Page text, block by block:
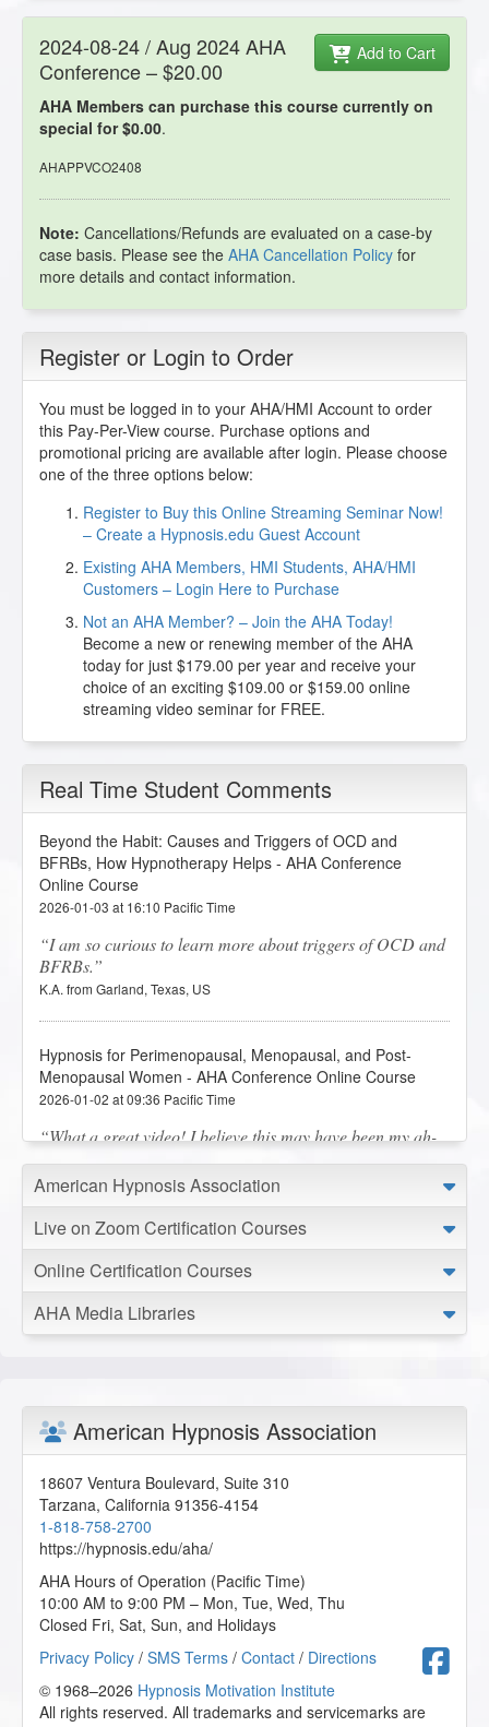
Add to Cart
2024-08-24 / Aug 2024 AHA
Conference – $20.00
AHA Members can purchase this course currently on
special for $0.00.
AHAPPVCO2408
Note: Cancellations/Refunds are evaluated on a case-by
case basis. Please see the AHA Cancellation Policy for
more details and contact information.
Register or Login to Order
You must be logged in to your AHA/HMI Account to order
this Pay-Per-View course. Purchase options and
promotional pricing are available after login. Please choose
one of the three options below:
Register to Buy this Online Streaming Seminar Now!
– Create a Hypnosis.edu Guest Account
Existing AHA Members, HMI Students, AHA/HMI
Customers – Login Here to Purchase
Not an AHA Member? – Join the AHA Today!
Become a new or renewing member of the AHA
today for just $179.00 per year and receive your
choice of an exciting $109.00 or $159.00 online
streaming video seminar for FREE.
Real Time Student Comments
Beyond the Habit: Causes and Triggers of OCD and
BFRBs, How Hypnotherapy Helps - AHA Conference
Online Course
2026-01-03 at 16:10 Pacific Time
I am so curious to learn more about triggers of OCD and
BFRBs.
K.A. from Garland, Texas, US
Hypnosis for Perimenopausal, Menopausal, and Post-
Menopausal Women - AHA Conference Online Course
2026-01-02 at 09:36 Pacific Time
What a great video! I believe this may have been my ah-
ha! moment! Thank you, thank you, thank you for this
presentation!
C.M. from Lafayette, Louisiana, US
Effortless Achievement: The Brain’s Secret Pathway - AHA
Conference Online Course
2026-01-01 at 15:47 Pacific Time
Beyond the Habit: Causes and Triggers of OCD and
BFRBs, How Hypnotherapy Helps - AHA Conference
Online Course
2025-12-31 at 20:08 Pacific Time
I was not aware of this condition but had at least heard of
it through one of our previous classes. Now I know more
about the use of hypnotherapy for that condition.
S.S. from Jacksonville, Florida, US
Menopausal Women - AHA Conference Online Course
2025-12-31 at 17:29 Pacific Time
American Hypnosis Association
Live on Zoom Certification Courses
Online Certification Courses
AHA Media Libraries
American Hypnosis Association
18607 Ventura Boulevard, Suite 310
Tarzana, California 91356-4154
1-818-758-2700
https://hypnosis.edu/aha/
AHA Hours of Operation (Pacific Time)
10:00 AM to 9:00 PM – Mon, Tue, Wed, Thu
Closed Fri, Sat, Sun, and Holidays
Privacy Policy / SMS Terms / Contact / Directions
© 1968–2026 Hypnosis Motivation Institute
All rights reserved. All trademarks and servicemarks are